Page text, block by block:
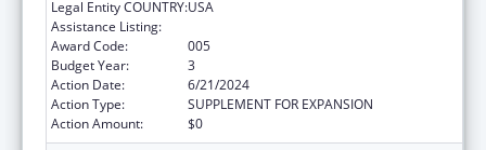
Legal Entity COUNTRY:USA
Assistance Listing:
Award Code:
005
Budget Year:
3
Action Date:
6/21/2024
Action Type:
SUPPLEMENT FOR EXPANSION
Action Amount:
$0